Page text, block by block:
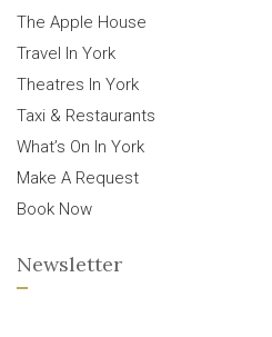
The Apple House
Travel In York
Theatres In York
Taxi & Restaurants
What’s On In York
Make A Request
Book Now
Newsletter